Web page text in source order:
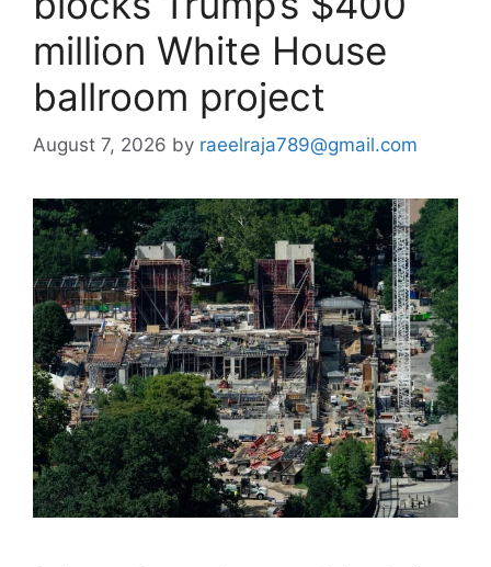
million White House
ballroom project
August 7, 2026 by raeelraja789@gmail.com